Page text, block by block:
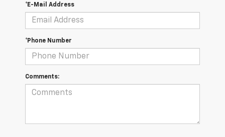
*E-Mail Address
*Phone Number
Comments: